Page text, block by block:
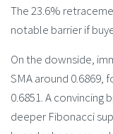
The 23.6%
notable barrier if
On the downside,
SMA around
0.6851. A
deeper Fibonacci